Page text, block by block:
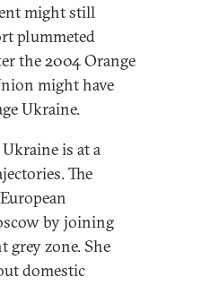
might still
plummeted
the 2004 Orange
might have
Ukraine.
is at a
The
by joining
grey zone. She
domestic